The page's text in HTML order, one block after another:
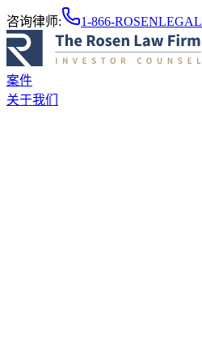
咨询律师: 1-866-ROSENLEGAL
案件
关于我们